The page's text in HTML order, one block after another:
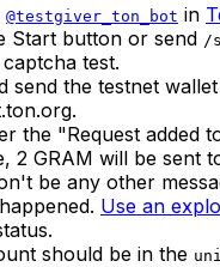
@testgiver_ton_bot in
Start button or send /
test.
send the testnet
the "Request added
2 GRAM will be sent
be any other
Use an
should be in the